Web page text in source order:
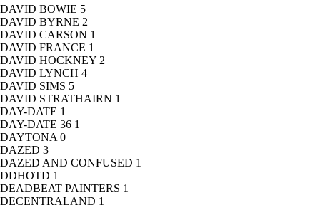
DAVID BOWIE 5
DAVID BYRNE 2
DAVID CARSON 1
DAVID FRANCE 1
DAVID HOCKNEY 2
DAVID LYNCH 4
DAVID SIMS 5
DAVID STRATHAIRN 1
DAY-DATE 1
DAY-DATE 36 1
DAYTONA 0
DAZED 3
DAZED AND CONFUSED 1
DDHOTD 1
DEADBEAT PAINTERS 1
DECENTRALAND 1